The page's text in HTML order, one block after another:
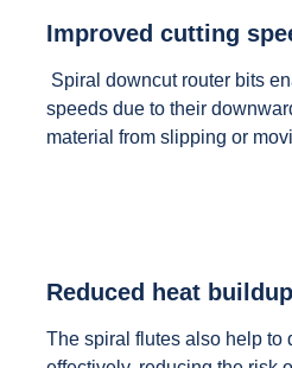
Improved cutting
Spiral downcut router bits
speeds due to their
material from slipping or
Reduced heat buildup
The spiral flutes also help to